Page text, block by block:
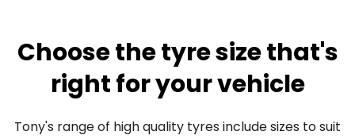
Choose the tyre size that's
right for your vehicle
Tony's range of high quality tyres include sizes to suit